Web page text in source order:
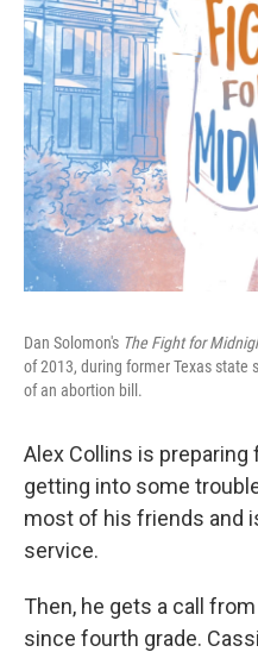
Dan Solomon's The Fight for
of 2013, during former Texas state
of an abortion bill.
Alex Collins is
getting into some
most of his friends and
service.
Then, he gets a call
since fourth grade.